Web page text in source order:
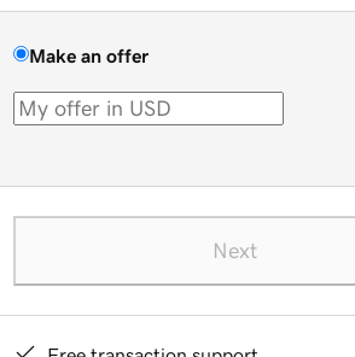
Make an offer
Next